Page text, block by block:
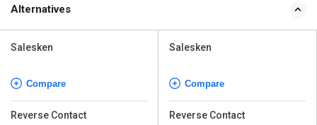
Alternatives
Salesken
Compare
Reverse Contact
Salesken
Compare
Reverse Contact